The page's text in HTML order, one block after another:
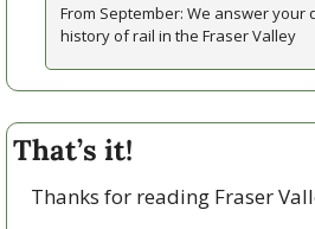
From September: We answer your
history of rail in the Fraser Valley
That’s it!
Thanks for reading Fraser